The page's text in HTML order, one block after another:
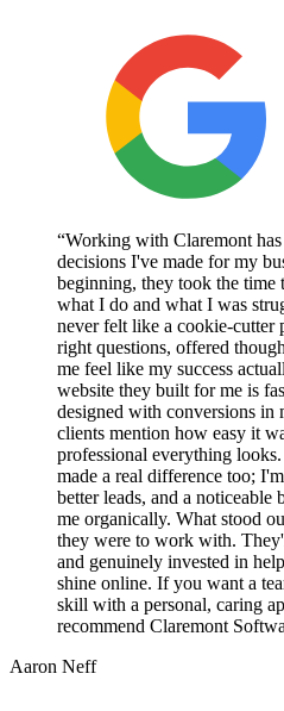
“Working with Claremont
decisions I've made for my
beginning, they took the time
what I do and what I was
never felt like a cookie-cutter
right questions, offered
me feel like my success
website they built for me is
designed with conversions in
clients mention how easy it
professional everything
made a real difference too;
better leads, and a
me organically. What stood
they were to work with.
and genuinely invested in
shine online. If you want a
skill with a personal, caring
recommend Claremont
Aaron Neff